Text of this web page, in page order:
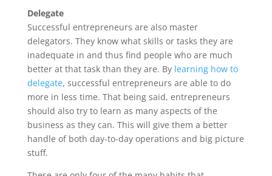
Delegate
Successful entrepreneurs are also master
delegators. They know what skills or tasks they are
inadequate in and thus find people who are much
better at that task than they are. By learning how to
delegate, successful entrepreneurs are able to do
more in less time. That being said, entrepreneurs
should also try to learn as many aspects of the
business as they can. This will give them a better
handle of both day-to-day operations and big picture
stuff.